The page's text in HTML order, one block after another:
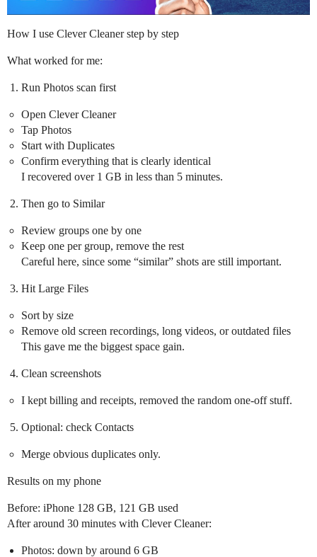
How I use Clever Cleaner step by step
What worked for me:
Run Photos scan first
Open Clever Cleaner
Tap Photos
Start with Duplicates
Confirm everything that is clearly identical
I recovered over 1 GB in less than 5 minutes.
Then go to Similar
Review groups one by one
Keep one per group, remove the rest
Careful here, since some “similar” shots are still important.
Hit Large Files
Sort by size
Remove old screen recordings, long videos, or outdated files
This gave me the biggest space gain.
Clean screenshots
I kept billing and receipts, removed the random one-off stuff.
Optional: check Contacts
Merge obvious duplicates only.
Results on my phone
Before: iPhone 128 GB, 121 GB used
After around 30 minutes with Clever Cleaner:
Photos: down by around 6 GB